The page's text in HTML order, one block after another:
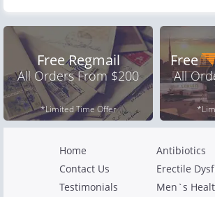
Free Regmail
All Orders From $200
*Limited Time Offer
Free
All
Home
Contact Us
Testimonials
Antibiotics
Erectile
Men`s